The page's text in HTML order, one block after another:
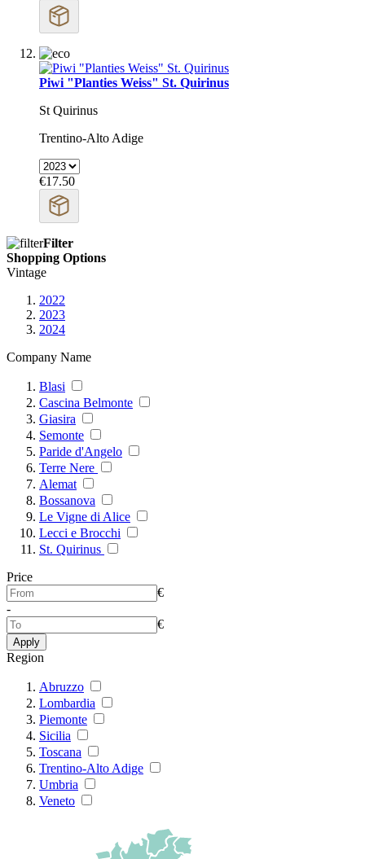
Piwi "Planties Weiss" St. Quirinus
St Quirinus
Trentino-Alto Adige
€17.50
Filter
Shopping Options
Vintage
2022
2023
2024
Company Name
Blasi
Cascina Belmonte
Giasira
Semonte
Paride d'Angelo
Terre Nere
Alemat
Bossanova
Le Vigne di Alice
Lecci e Brocchi
St. Quirinus
Price
€
-
€
Apply
Region
Abruzzo
Lombardia
Piemonte
Sicilia
Toscana
Trentino-Alto Adige
Umbria
Veneto